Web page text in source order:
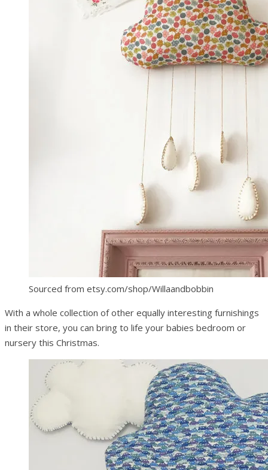
Sourced from etsy.com/shop/Willaandbobbin
With a whole collection of other equally interesting furnishings
in their store, you can bring to life your babies bedroom or
nursery this Christmas.